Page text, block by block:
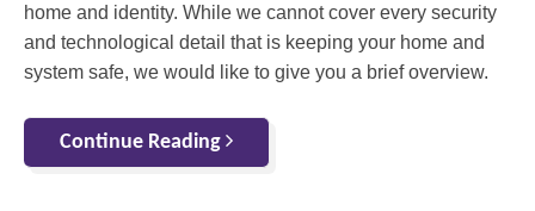
home and identity. While we cannot cover every security
and technological detail that is keeping your home and
system safe, we would like to give you a brief overview.
Continue Reading